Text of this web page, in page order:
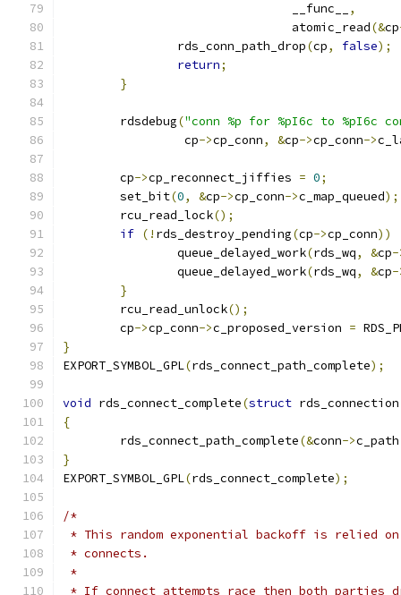
				__func__
,
				atomic_read
(&cp
		rds_conn_path_drop
(cp, false);
return;
}
	rdsdebug
("conn %p for %pI6c to %pI6c
		 cp
->cp_conn, &cp->cp_conn->
	cp
->cp_reconnect_jiffies = 0;
	set_bit
(0, &cp->cp_conn->c_map_queued);
	rcu_read_lock
();
if (! rds_destroy_pending(cp->cp_conn))
		queue_delayed_work
(rds_wq, &cp-
		queue_delayed_work
(rds_wq, &cp-
}
	rcu_read_unlock
();
	cp
->cp_conn->c_proposed_version =
}
EXPORT_SYMBOL_GPL(rds_connect_path_complete);
void rds_connect_complete(struct
{
	rds_connect_path_complete
(&conn->c_path
}
EXPORT_SYMBOL_GPL(rds_connect_complete);
/*
* This random exponential backoff is relied
* connects.
*
* If connect attempts race then both parties